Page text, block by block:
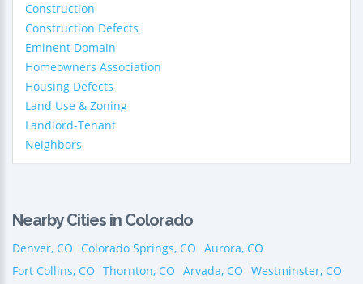
Construction
Construction Defects
Eminent Domain
Homeowners Association
Housing Defects
Land Use & Zoning
Landlord-Tenant
Neighbors
Nearby Cities in Colorado
Denver, CO Colorado Springs, CO Aurora, CO
Fort Collins, CO Thornton, CO Arvada, CO Westminster, CO